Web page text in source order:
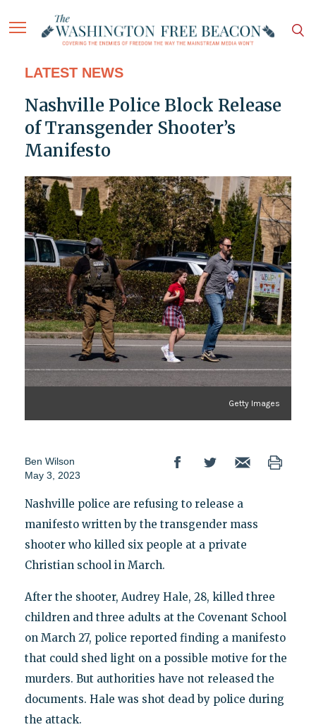
LATEST NEWS
Nashville Police Block Release
of Transgender Shooter’s
Manifesto
Getty Images
Ben Wilson
May 3, 2023
Nashville police are refusing to release a
manifesto written by the transgender mass
shooter who killed six people at a private
Christian school in March.
After the shooter, Audrey Hale, 28, killed three
children and three adults at the Covenant School
on March 27, police reported finding a manifesto
that could shed light on a possible motive for the
murders. But authorities have not released the
documents. Hale was shot dead by police during
the attack.